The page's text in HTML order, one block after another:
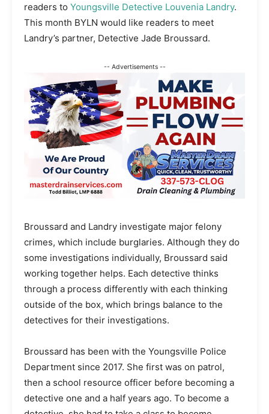
readers to Youngsville Detective Louvenia Landry.
This month BYLN would like readers to meet
Landry’s partner, Detective Jade Broussard.
-- Advertisements --
Broussard and Landry investigate major felony
crimes, which include burglaries. Although they do
some investigations individually, Broussard said
working together helps. Each detective thinks
through a process differently with each thinking
outside of the box, which brings balance to the
detectives for their investigations.
Broussard has been with the Youngsville Police
Department since 2017. She first was on patrol,
then a school resource officer before becoming a
detective one and a half years ago. To become a